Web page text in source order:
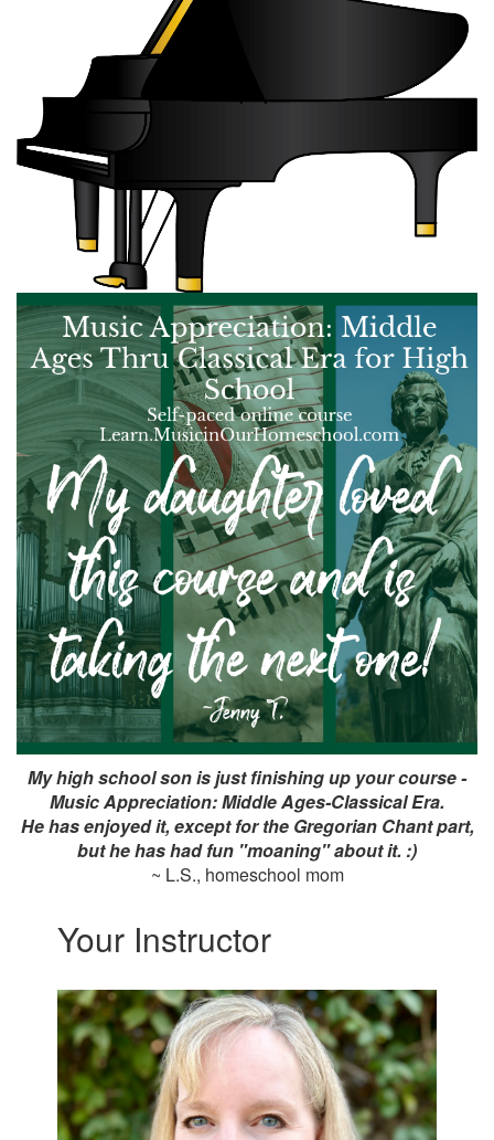
My high school son is just finishing up your course -
Music Appreciation: Middle Ages-Classical Era.
He has enjoyed it, except for the Gregorian Chant part,
but he has had fun "moaning" about it. :)
~ L.S., homeschool mom
Your Instructor